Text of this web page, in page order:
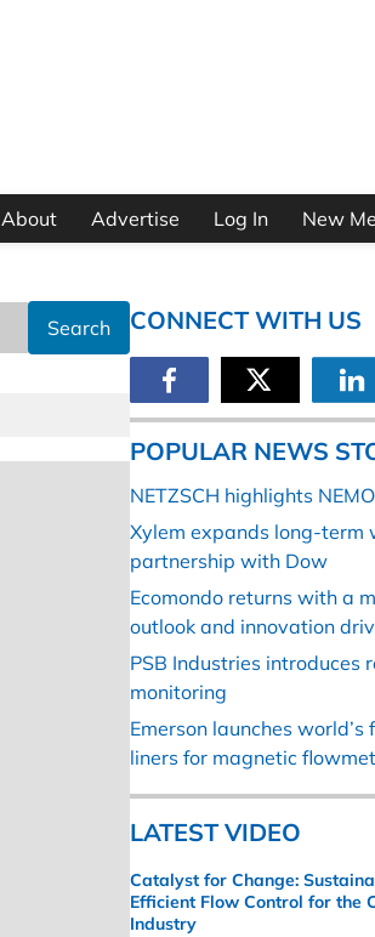
About Advertise Log In New
Search CONNECT WITH US
POPULAR NEWS
NETZSCH highlights
Xylem expands long-term
partnership with Dow
Ecomondo returns with a
outlook and innovation
PSB Industries introduces
monitoring
Emerson launches world’s
liners for magnetic
LATEST VIDEO
Catalyst for Change:
Efficient Flow Control for the
Industry